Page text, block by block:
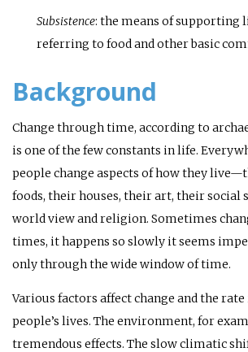
Subsistence: the means of supporting
referring to food and other basic
Background
Change through time, according to
is one of the few constants in life.
people change aspects of how they
foods, their houses, their art, their social
world view and religion. Sometimes
times, it happens so slowly it seems
only through the wide window of time.
Various factors affect change and the
people’s lives. The environment, for
tremendous effects. The slow climatic